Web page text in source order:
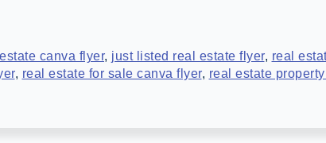
canva flyer, just listed real estate flyer, real
, real estate for sale canva flyer, real estate